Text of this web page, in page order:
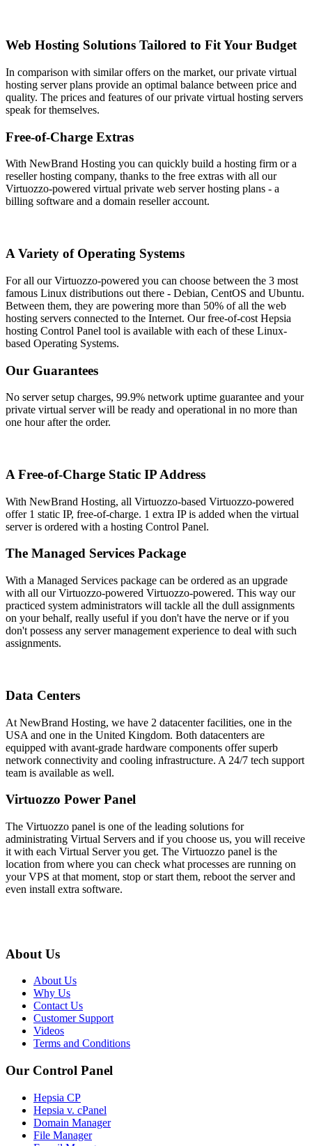
Web Hosting Solutions Tailored to Fit Your Budget
In comparison with similar offers on the market, our private virtual
hosting server plans provide an optimal balance between price and
quality. The prices and features of our private virtual hosting servers
speak for themselves.
Free-of-Charge Extras
With NewBrand Hosting you can quickly build a hosting firm or a
reseller hosting company, thanks to the free extras with all our
Virtuozzo-powered virtual private web server hosting plans - a
billing software and a domain reseller account.
A Variety of Operating Systems
For all our Virtuozzo-powered you can choose between the 3 most
famous Linux distributions out there - Debian, CentOS and Ubuntu.
Between them, they are powering more than 50% of all the web
hosting servers connected to the Internet. Our free-of-cost Hepsia
hosting Control Panel tool is available with each of these Linux-
based Operating Systems.
Our Guarantees
No server setup charges, 99.9% network uptime guarantee and your
private virtual server will be ready and operational in no more than
one hour after the order.
A Free-of-Charge Static IP Address
With NewBrand Hosting, all Virtuozzo-based Virtuozzo-powered
offer 1 static IP, free-of-charge. 1 extra IP is added when the virtual
server is ordered with a hosting Control Panel.
The Managed Services Package
With a Managed Services package can be ordered as an upgrade
with all our Virtuozzo-powered Virtuozzo-powered. This way our
practiced system administrators will tackle all the dull assignments
on your behalf, really useful if you don't have the nerve or if you
don't possess any server management experience to deal with such
assignments.
Data Centers
At NewBrand Hosting, we have 2 datacenter facilities, one in the
USA and one in the United Kingdom. Both datacenters are
equipped with avant-grade hardware components offer superb
network connectivity and cooling infrastructure. A 24/7 tech support
team is available as well.
Virtuozzo Power Panel
The Virtuozzo panel is one of the leading solutions for
administrating Virtual Servers and if you choose us, you will receive
it with each Virtual Server you get. The Virtuozzo panel is the
location from where you can check what processes are running on
your VPS at that moment, stop or start them, reboot the server and
even install extra software.
About Us
About Us
Why Us
Contact Us
Customer Support
Videos
Terms and Conditions
Our Control Panel
Hepsia CP
Hepsia v. cPanel
Domain Manager
File Manager